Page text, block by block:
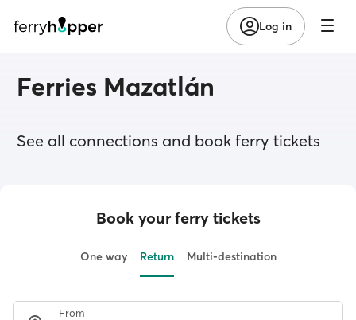
Log in
Ferries Mazatlán
See all connections and book ferry tickets
Book your ferry tickets
One way Return Multi-destination
From